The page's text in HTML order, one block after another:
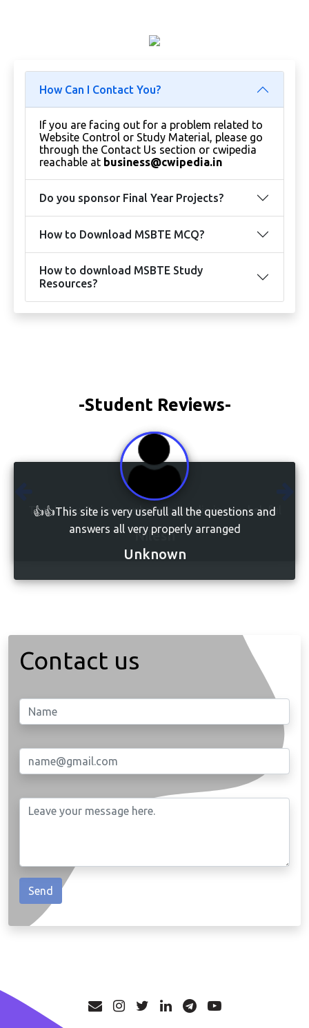
How Can I Contact You?
If you are facing out for a problem related to
Website Control or Study Material, please go
through the Contact Us section or cwipedia
reachable at business@cwipedia.in
Do you sponsor Final Year Projects?
How to Download MSBTE MCQ?
How to download MSBTE Study
Resources?
-Student Reviews-
👍👍This site is very usefull all the questions and
answers all very properly arranged
Unknown
Contact us